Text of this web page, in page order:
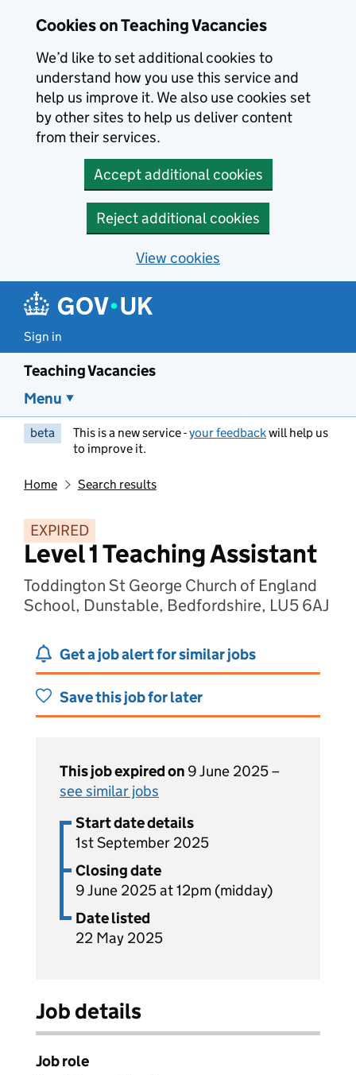
Cookies on Teaching Vacancies
We’d like to set additional cookies to
understand how you use this service and
help us improve it. We also use cookies set
by other sites to help us deliver content
from their services.
Accept additional cookies
Reject additional cookies
View cookies
Sign in
Teaching Vacancies
Menu
beta This is a new service -your feedbackwill help us
to improve it.
Home Search results
EXPIRED
Level 1 Teaching Assistant
Toddington St George Church of England
School, Dunstable, Bedfordshire, LU5 6AJ
Get a job alert for similar jobs
Save this job for later
This job expired on 9 June 2025 –
see similar jobs
Start date details
1st September 2025
Closing date
9 June 2025 at 12pm (midday)
Date listed
22 May 2025
Job details
Job role